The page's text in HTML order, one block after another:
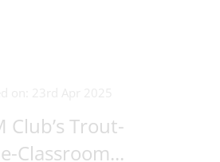
Club’s Trout-
Classroom...